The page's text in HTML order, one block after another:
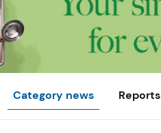
Category news Reports